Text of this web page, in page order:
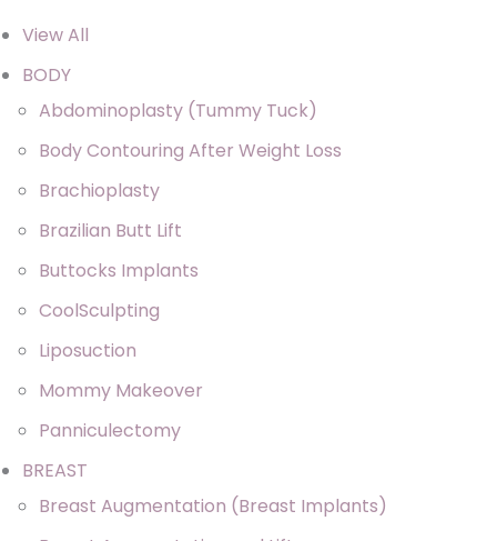
View All
BODY
Abdominoplasty (Tummy Tuck)
Body Contouring After Weight Loss
Brachioplasty
Brazilian Butt Lift
Buttocks Implants
CoolSculpting
Liposuction
Mommy Makeover
Panniculectomy
BREAST
Breast Augmentation (Breast Implants)